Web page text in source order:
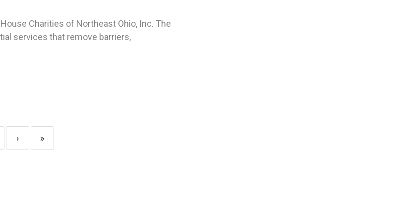
Charities of Northeast Ohio, Inc. The
services that remove barriers,
› »